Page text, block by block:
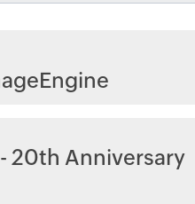
20th Anniversary